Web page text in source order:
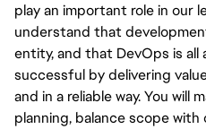
play an important role in our
understand that
entity, and that DevOps is
successful by delivering
and in a reliable way. You will
planning, balance scope